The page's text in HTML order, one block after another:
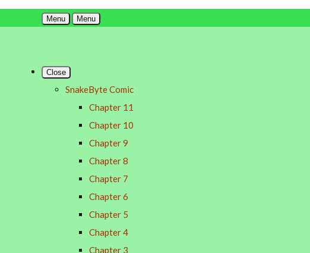
Menu Menu
Close
SnakeByte Comic
Chapter 11
Chapter 10
Chapter 9
Chapter 8
Chapter 7
Chapter 6
Chapter 5
Chapter 4
Chapter 3